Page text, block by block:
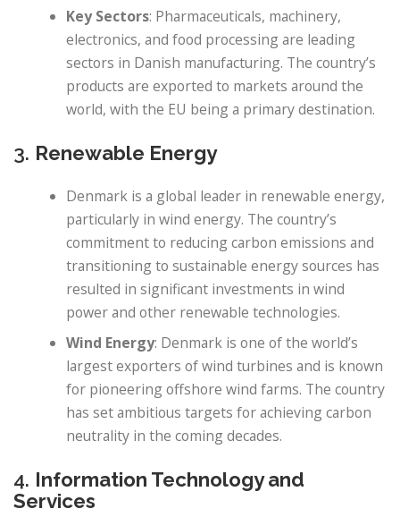
Key Sectors: Pharmaceuticals, machinery,
electronics, and food processing are leading
sectors in Danish manufacturing. The country’s
products are exported to markets around the
world, with the EU being a primary destination.
3. Renewable Energy
Denmark is a global leader in renewable energy,
particularly in wind energy. The country’s
commitment to reducing carbon emissions and
transitioning to sustainable energy sources has
resulted in significant investments in wind
power and other renewable technologies.
Wind Energy: Denmark is one of the world’s
largest exporters of wind turbines and is known
for pioneering offshore wind farms. The country
has set ambitious targets for achieving carbon
neutrality in the coming decades.
4. Information Technology and
Services